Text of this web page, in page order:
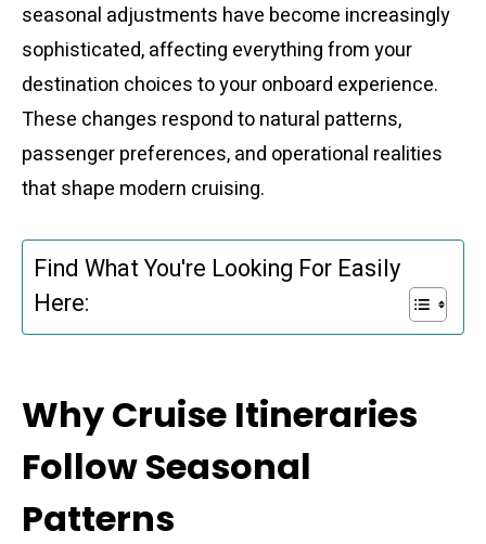
seasonal adjustments have become increasingly
sophisticated, affecting everything from your
destination choices to your onboard experience.
These changes respond to natural patterns,
passenger preferences, and operational realities
that shape modern cruising.
Find What You're Looking For Easily
Here:
Why Cruise Itineraries
Follow Seasonal
Patterns